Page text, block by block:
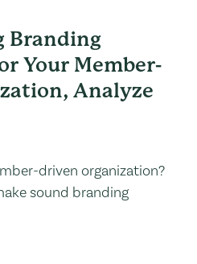
Branding
Your Member-
Analyze
driven organization?
sound branding